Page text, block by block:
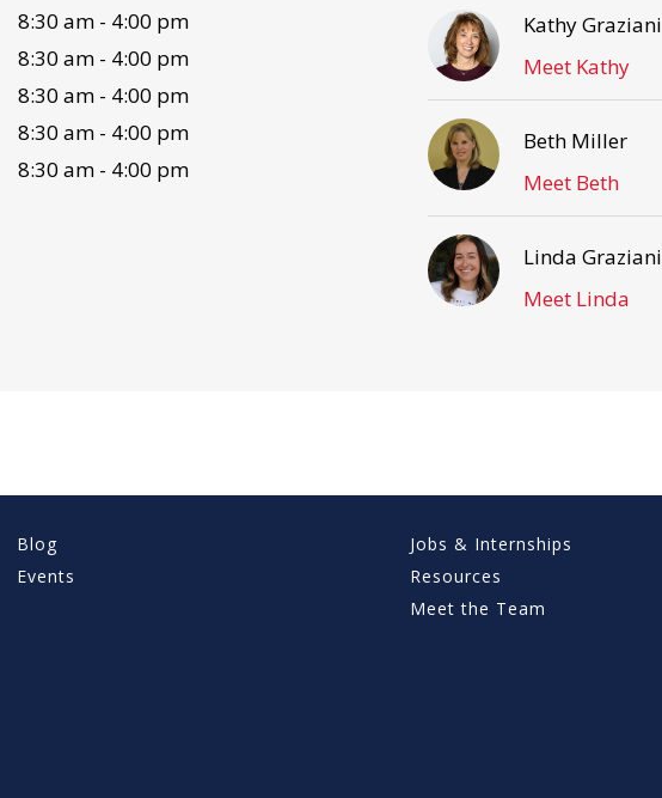
8:30 am - 4:00 pm
8:30 am - 4:00 pm
8:30 am - 4:00 pm
8:30 am - 4:00 pm
8:30 am - 4:00 pm
Kathy Graziani
Meet Kathy
Beth Miller
Meet Beth
Linda Graziani
Meet Linda
Blog
Events
Jobs & Internships
Resources
Meet the Team